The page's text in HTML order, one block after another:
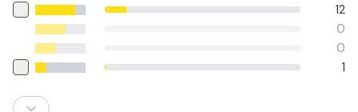
12
0
0
1